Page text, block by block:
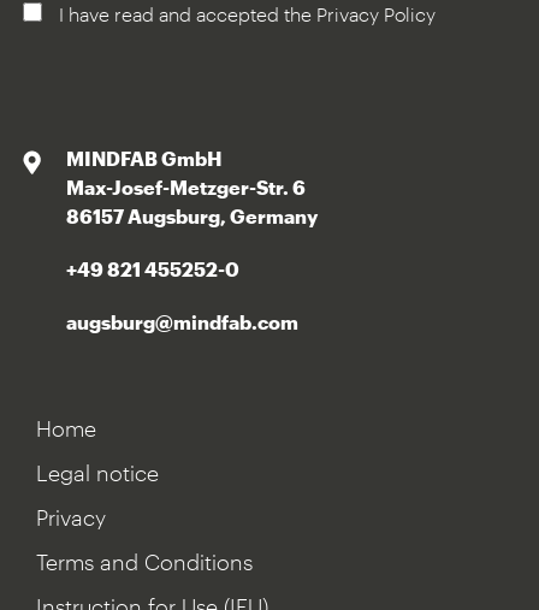
I have read and accepted the Privacy Policy
MINDFAB GmbH
Max-Josef-Metzger-Str. 6
86157 Augsburg, Germany
+49 821 455252-0
augsburg@mindfab.com
Home
Legal notice
Privacy
Terms and Conditions